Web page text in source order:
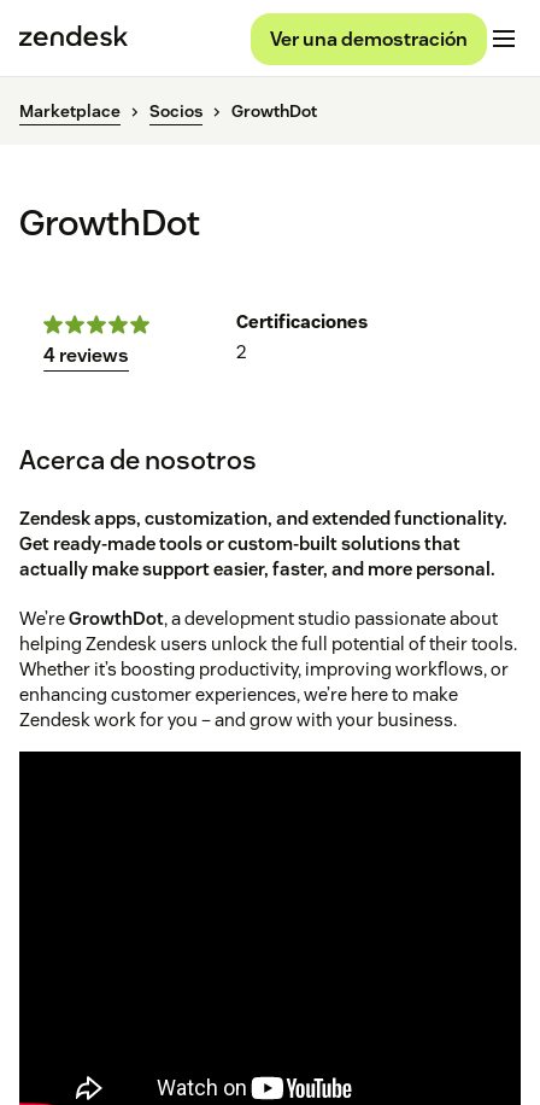
Ver una demostración
Marketplace Socios GrowthDot
GrowthDot
4 reviews
Certificaciones
2
Acerca de nosotros
Zendesk apps, customization, and extended functionality.
Get ready-made tools or custom-built solutions that
actually make support easier, faster, and more personal.
We’reGrowthDot, a development studio passionate about
helping Zendesk users unlock the full potential of their tools.
Whether it’s boosting productivity, improving workflows, or
enhancing customer experiences, we’re here to make
Zendesk work for you – and grow with your business.